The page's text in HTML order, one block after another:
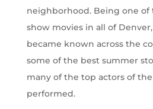
neighborhood. Being one of
show movies in all of Denver,
became known across the
some of the best summer
many of the top actors of
performed.